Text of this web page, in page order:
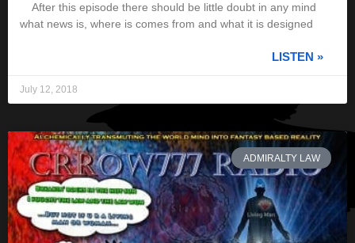
After this episode there should be little doubt in any mind
what news is, where is comes from and what it is designed
LISTEN »
July 12, 2018
ADMIRALTY LAW